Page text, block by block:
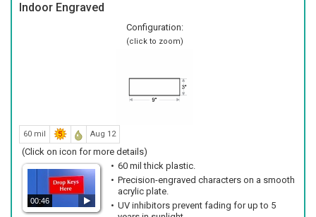
Indoor Engraved
Configuration:
(click to zoom)
60 mil Aug 12
(Click on icon for more details)
00:46
60 mil thick plastic.
Precision-engraved characters on a smooth
acrylic plate.
UV inhibitors prevent fading for up to 5